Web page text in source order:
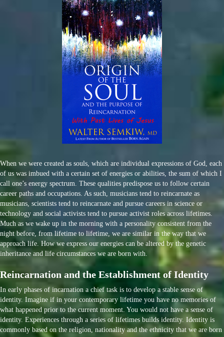
When we were created as souls, which are individual expressions of God, each
of us was imbued with a certain set of energies or abilities, the sum of which I
call one’s energy spectrum. These qualities predispose us to follow certain
career paths and occupations. As such, musicians tend to reincarnate as
musicians, scientists tend to reincarnate and pursue careers in science or
technology and social activists tend to pursue activist roles across lifetimes.
Much as we wake up in the morning with a personality consistent from the
night before, from lifetime to lifetime, we are similar in the way that we
approach life. How we express our energies can be altered by the genetic
inheritance and life circumstances we are born with.
Reincarnation and the Establishment of Identity
In early phases of incarnation a chief task is to develop a stable sense of
identity. Imagine if in your contemporary lifetime you have no memories of
what happened prior to the current moment. You would not have a sense of
identity. Experiences through a series of lifetimes builds identity. Identity is
commonly based on the religion, nationality and the ethnicity that we are born